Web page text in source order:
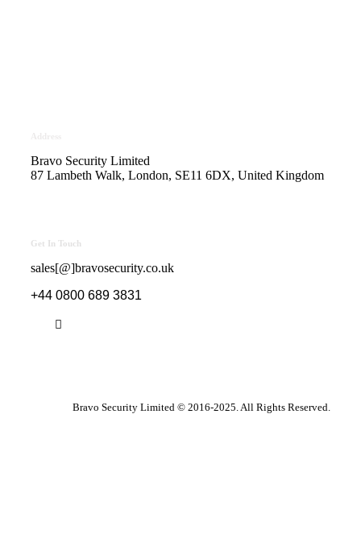
Bravo Security Limited
87 Lambeth Walk, London, SE11 6DX, United Kingdom
Get In Touch
sales[@]bravosecurity.co.uk
+44 0800 689 3831
Bravo Security Limited © 2016-2025. All Rights Reserved.